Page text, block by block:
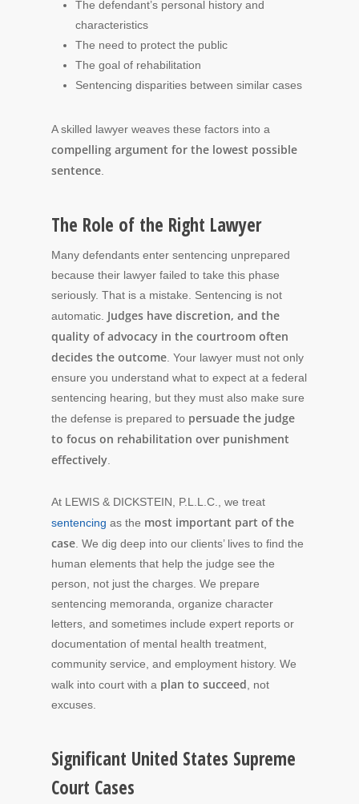
The defendant’s personal history and
characteristics
The need to protect the public
The goal of rehabilitation
Sentencing disparities between similar cases
A skilled lawyer weaves these factors into a
compelling argument for the lowest possible
sentence
The Role of the Right Lawyer
Many defendants enter sentencing unprepared
because their lawyer failed to take this phase
seriously. That is a mistake. Sentencing is not
automatic. Judges have discretion, and the
quality of advocacy in the courtroom often
decides the outcome . Your lawyer must not only
ensure you understand what to expect at a federal
sentencing hearing, but they must also make sure
the defense is prepared to persuade the judge
to focus on rehabilitation over punishment
effectively
At LEWIS & DICKSTEIN, P.L.L.C., we treat
sentencing as the most important part of the
case . We dig deep into our clients’ lives to find the
human elements that help the judge see the
person, not just the charges. We prepare
sentencing memoranda, organize character
letters, and sometimes include expert reports or
documentation of mental health treatment,
community service, and employment history. We
walk into court with a plan to succeed , not
excuses.
Significant United States Supreme
Court Cases